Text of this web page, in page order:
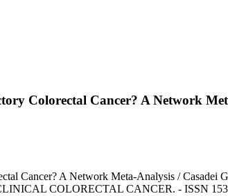
Colorectal Cancer? A Network
Cancer? A Network Meta-Analysis /
COLORECTAL CANCER. - ISSN